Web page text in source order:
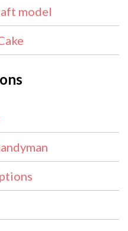
model